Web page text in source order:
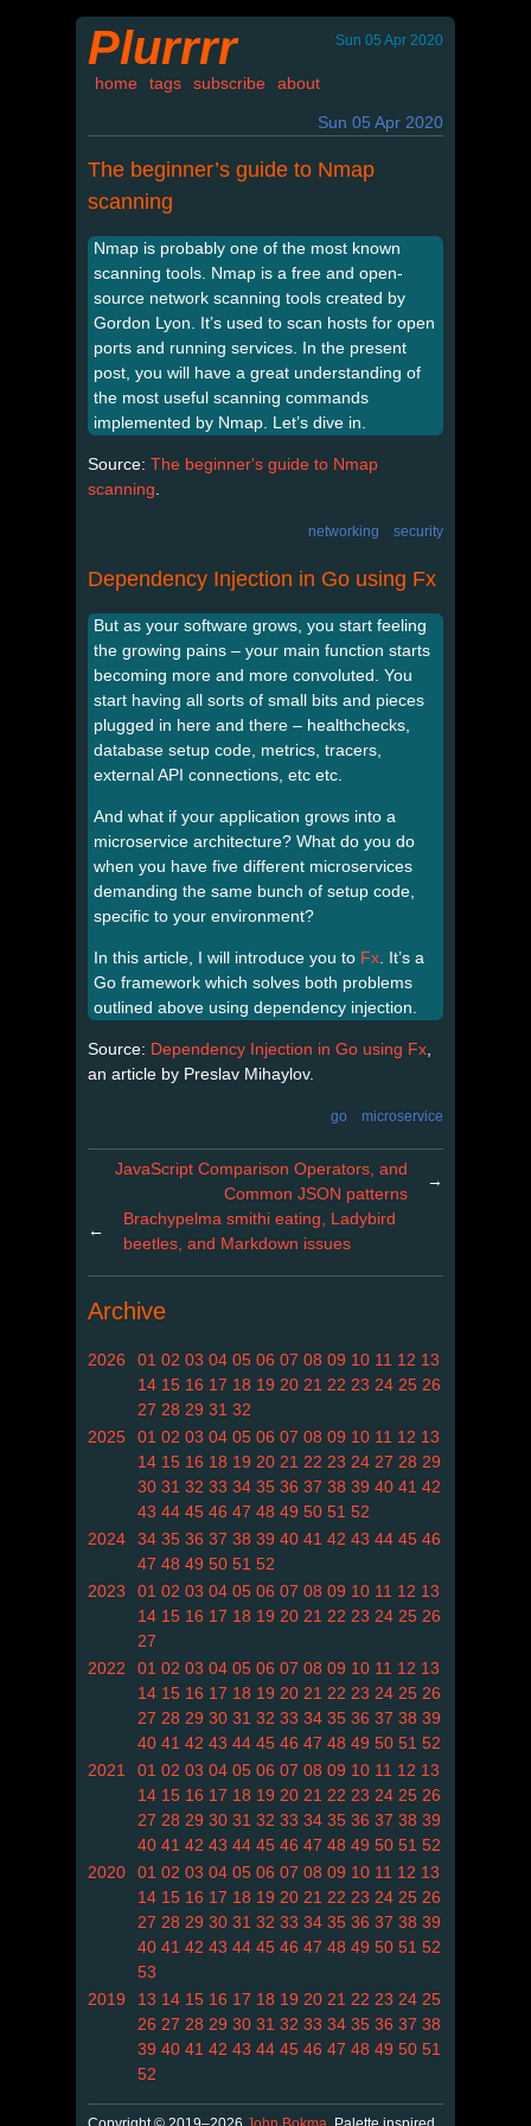
Plurrrr Sun 05 Apr 2020
home tags subscribe about
Sun 05 Apr 2020
The beginner’s guide to Nmap
scanning
Nmap is probably one of the most known
scanning tools. Nmap is a free and open-
source network scanning tools created by
Gordon Lyon. It’s used to scan hosts for open
ports and running services. In the present
post, you will have a great understanding of
the most useful scanning commands
implemented by Nmap. Let’s dive in.
Source: The beginner's guide to Nmap
scanning
networking security
Dependency Injection in Go using Fx
But as your software grows, you start feeling
the growing pains – your main function starts
becoming more and more convoluted. You
start having all sorts of small bits and pieces
plugged in here and there – healthchecks,
database setup code, metrics, tracers,
external API connections, etc etc.
And what if your application grows into a
microservice architecture? What do you do
when you have five different microservices
demanding the same bunch of setup code,
specific to your environment?
In this article, I will introduce you to Fx . It’s a
Go framework which solves both problems
outlined above using dependency injection.
Source: Dependency Injection in Go using Fx
an article by Preslav Mihaylov.
go microservice
JavaScript Comparison Operators, and
Common JSON patterns
→
←
Brachypelma smithi eating, Ladybird
beetles, and Markdown issues
Archive
2026 01 02 03 04 05 06 07 08 09 10 11 12 13
14 15 16 17 18 19 20 21 22 23 24 25 26
27 28 29 31 32
2025
01 02 03 04 05 06 07 08 09 10 11 12 13
14 15 16 18 19 20 21 22 23 24 27 28 29
30 31 32 33 34 35 36 37 38 39 40 41 42
43 44 45 46 47 48 49 50 51 52
2024
34 35 36 37 38 39 40 41 42 43 44 45 46
47 48 49 50 51 52
2023
01 02 03 04 05 06 07 08 09 10 11 12 13
14 15 16 17 18 19 20 21 22 23 24 25 26
27
2022
01 02 03 04 05 06 07 08 09 10 11 12 13
14 15 16 17 18 19 20 21 22 23 24 25 26
27 28 29 30 31 32 33 34 35 36 37 38 39
40 41 42 43 44 45 46 47 48 49 50 51 52
2021
01 02 03 04 05 06 07 08 09 10 11 12 13
14 15 16 17 18 19 20 21 22 23 24 25 26
27 28 29 30 31 32 33 34 35 36 37 38 39
40 41 42 43 44 45 46 47 48 49 50 51 52
2020
01 02 03 04 05 06 07 08 09 10 11 12 13
14 15 16 17 18 19 20 21 22 23 24 25 26
27 28 29 30 31 32 33 34 35 36 37 38 39
40 41 42 43 44 45 46 47 48 49 50 51 52
53
2019
13 14 15 16 17 18 19 20 21 22 23 24 25
26 27 28 29 30 31 32 33 34 35 36 37 38
39 40 41 42 43 44 45 46 47 48 49 50 51
52